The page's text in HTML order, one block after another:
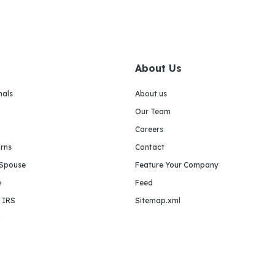
About Us
About us
Our Team
Careers
Contact
Feature Your Company
Feed
Sitemap.xml